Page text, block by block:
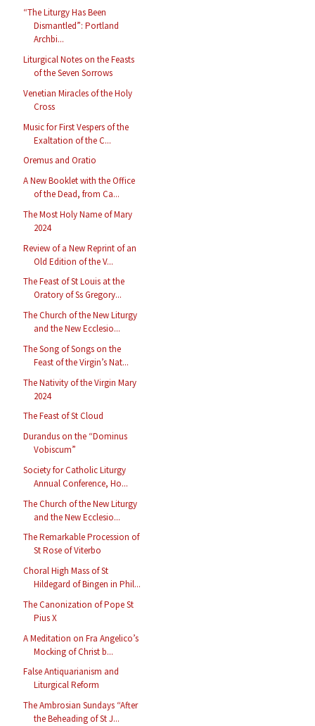
“The Liturgy Has Been
Dismantled”: Portland
Archbi...
Liturgical Notes on the Feasts
of the Seven Sorrows
Venetian Miracles of the Holy
Cross
Music for First Vespers of the
Exaltation of the C...
Oremus and Oratio
A New Booklet with the Office
of the Dead, from Ca...
The Most Holy Name of Mary
2024
Review of a New Reprint of an
Old Edition of the V...
The Feast of St Louis at the
Oratory of Ss Gregory...
The Church of the New Liturgy
and the New Ecclesio...
The Song of Songs on the
Feast of the Virgin’s Nat...
The Nativity of the Virgin Mary
2024
The Feast of St Cloud
Durandus on the “Dominus
Vobiscum”
Society for Catholic Liturgy
Annual Conference, Ho...
The Church of the New Liturgy
and the New Ecclesio...
The Remarkable Procession of
St Rose of Viterbo
Choral High Mass of St
Hildegard of Bingen in Phil...
The Canonization of Pope St
Pius X
A Meditation on Fra Angelico’s
Mocking of Christ b...
False Antiquarianism and
Liturgical Reform
The Ambrosian Sundays “After
the Beheading of St J...